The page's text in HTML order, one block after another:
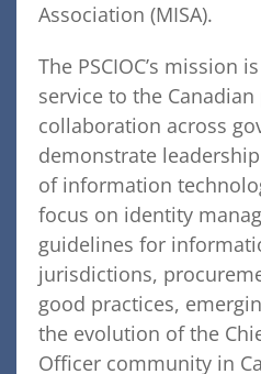
Association (MISA).
The PSCIOC’s mission
service to the
collaboration across
demonstrate
of information
focus on identity
guidelines for
jurisdictions,
good practices,
the evolution of the
Officer community in